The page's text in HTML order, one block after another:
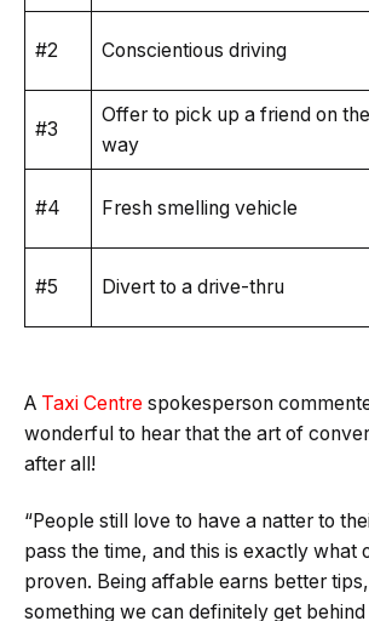
#2 Conscientious driving
#3
Offer to pick up a friend on the
way
#4 Fresh smelling vehicle
#5 Divert to a drive-thru
A Taxi Centre spokesperson
wonderful to hear that the art of
after all!
“People still love to have a natter to
pass the time, and this is exactly what
proven. Being affable earns better tips,
something we can definitely get